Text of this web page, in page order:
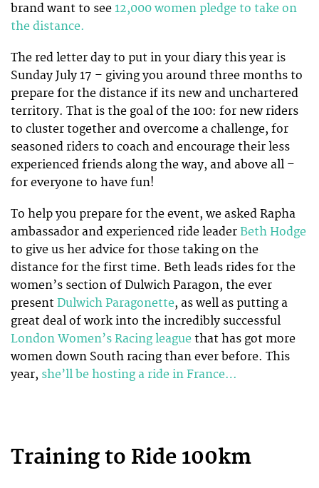
brand want to see 12,000 women pledge to take on
the distance.
The red letter day to put in your diary this year is
Sunday July 17 – giving you around three months to
prepare for the distance if its new and unchartered
territory. That is the goal of the 100: for new riders
to cluster together and overcome a challenge, for
seasoned riders to coach and encourage their less
experienced friends along the way, and above all –
for everyone to have fun!
To help you prepare for the event, we asked Rapha
ambassador and experienced ride leader Beth Hodge
to give us her advice for those taking on the
distance for the first time. Beth leads rides for the
women’s section of Dulwich Paragon, the ever
present Dulwich Paragonette, as well as putting a
great deal of work into the incredibly successful
London Women’s Racing league that has got more
women down South racing than ever before. This
year, she’ll be hosting a ride in France…
Training to Ride 100km